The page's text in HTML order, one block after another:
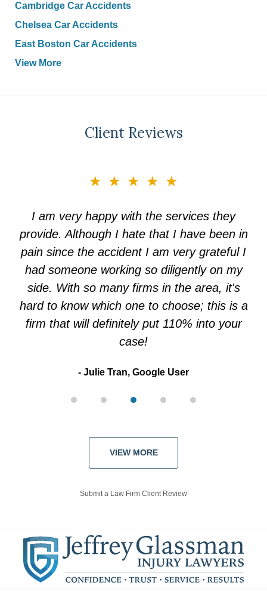
Cambridge Car Accidents
Chelsea Car Accidents
East Boston Car Accidents
View More
Client Reviews
★★★★★
I am very happy with the services they
provide. Although I hate that I have been in
pain since the accident I am very grateful I
had someone working so diligently on my
side. With so many firms in the area, it's
hard to know which one to choose; this is a
firm that will definitely put 110% into your
case!
Julie Tran, Google User
VIEW MORE
Submit a Law Firm Client Review